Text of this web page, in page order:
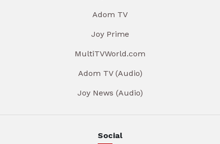
Adom TV
Joy Prime
MultiTVWorld.com
Adom TV (Audio)
Joy News (Audio)
Social